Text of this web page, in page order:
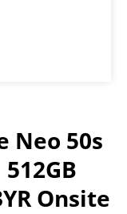
Neo 50s
Onsite